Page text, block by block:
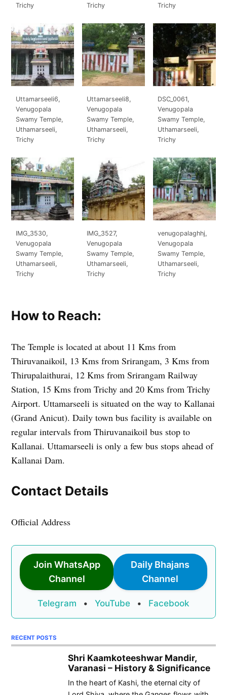
Trichy
Trichy
Trichy
Uttamarseeli6,
Venugopala
Swamy Temple,
Uthamarseeli,
Trichy
Uttamarseeli8,
Venugopala
Swamy Temple,
Uthamarseeli,
Trichy
DSC_0061,
Venugopala
Swamy Temple,
Uthamarseeli,
Trichy
IMG_3530,
Venugopala
Swamy Temple,
Uthamarseeli,
Trichy
IMG_3527,
Venugopala
Swamy Temple,
Uthamarseeli,
Trichy
venugopalaghhj,
Venugopala
Swamy Temple,
Uthamarseeli,
Trichy
How to Reach:
The Temple is located at about 11 Kms from
Thiruvanaikoil, 13 Kms from Srirangam, 3 Kms from
Thirupalaithurai, 12 Kms from Srirangam Railway
Station, 15 Kms from Trichy and 20 Kms from Trichy
Airport. Uttamarseeli is situated on the way to Kallanai
(Grand Anicut). Daily town bus facility is available on
regular intervals from Thiruvanaikoil bus stop to
Kallanai. Uttamarseeli is only a few bus stops ahead of
Kallanai Dam.
Contact Details
Official Address
Join WhatsApp
Channel
Daily Bhajans
Channel
Telegram • YouTube • Facebook
RECENT POSTS
Shri Kaamkoteeshwar Mandir,
Varanasi – History & Significance
In the heart of Kashi, the eternal city of